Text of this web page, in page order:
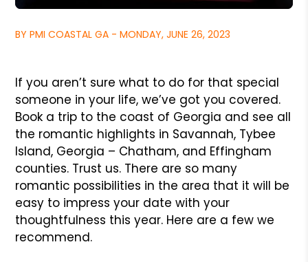
BY PMI COASTAL GA - MONDAY, JUNE 26, 2023
If you aren’t sure what to do for that special
someone in your life, we’ve got you covered.
Book a trip to the coast of Georgia and see all
the romantic highlights in Savannah, Tybee
Island, Georgia – Chatham, and Effingham
counties. Trust us. There are so many
romantic possibilities in the area that it will be
easy to impress your date with your
thoughtfulness this year. Here are a few we
recommend.